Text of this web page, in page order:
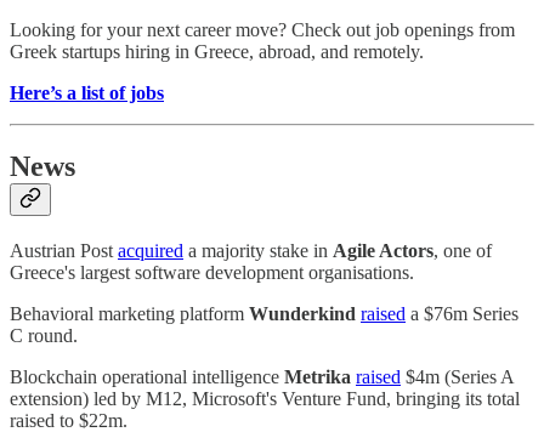
Looking for your next career move? Check out job openings from
Greek startups hiring in Greece, abroad, and remotely.
Here’s a list of jobs
News
Austrian Post acquired a majority stake in Agile Actors, one of
Greece's largest software development organisations.
Behavioral marketing platform Wunderkind raised a $76m Series
C round.
Blockchain operational intelligence Metrika raised $4m (Series A
extension) led by M12, Microsoft's Venture Fund, bringing its total
raised to $22m.